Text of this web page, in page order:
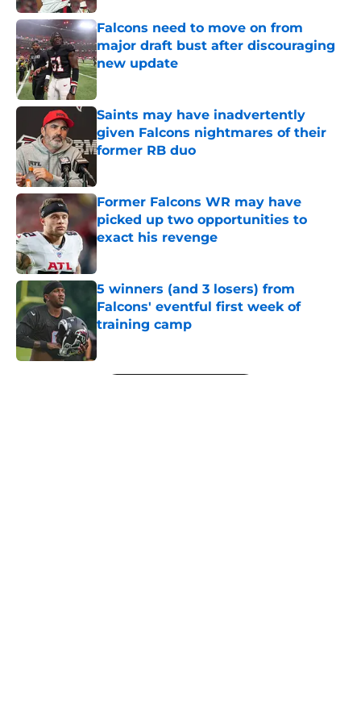
Falcons need to move on from
major draft bust after discouraging
new update
Published by on Invalid Date
Saints may have inadvertently
given Falcons nightmares of their
former RB duo
Former Falcons WR may have
picked up two opportunities to
exact his revenge
Published by on Invalid Date
5 winners (and 3 losers) from
Falcons' eventful first week of
training camp
Published by on Invalid Date
5 related articles loaded